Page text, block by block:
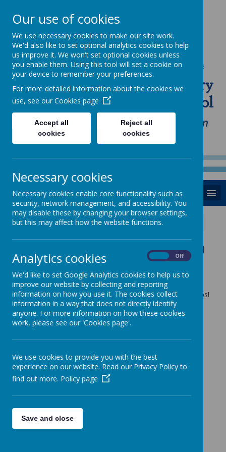
Powered by Translate
St Anne's Catholic Primary
School
"Love one another as I have loved you in
our home, school and Parish family"
MENU
News Thursday 3rd October 2019
Thursday 3rd October 2019
23 September 2019(by admin)
Surf the Sub Day - Special Meal Day
Children get a choice of several delicious fillings for their subs!
Be sure your child orders a school dinner ....
Our use of cookies
We use necessary cookies to make our site work.
We'd also like to set optional analytics cookies to help
us improve it. We won't set optional cookies unless
you enable them. Using this tool will set a cookie on
your device to remember your preferences.
For more detailed information about the cookies we
use, see our Cookies page
Accept all
cookies
Reject all
cookies
Necessary cookies
Necessary cookies enable core functionality such as
security, network management, and accessibility. You
may disable these by changing your browser settings,
but this may affect how the website functions.
Analytics cookies Off
We'd like to set Google Analytics cookies to help us to
improve our website by collecting and reporting
information on how you use it. The cookies collect
information in a way that does not directly identify
anyone. For more information on how these cookies
work, please see our 'Cookies page'.
We use cookies to provide you with the best
experience on our website. Read our Privacy Policy to
find out more. Policy page
Save and close